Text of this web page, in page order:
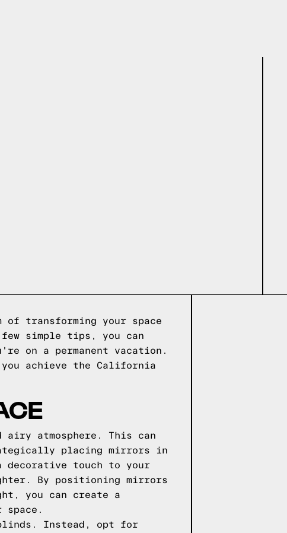
of transforming your space
simple tips, you can
on a permanent vacation.
achieve the California
atmosphere. This can
placing mirrors in
touch to your
By positioning mirrors
you can create a
blinds. Instead, opt for